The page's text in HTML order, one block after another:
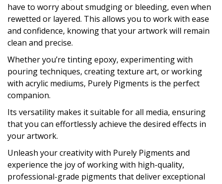
have to worry about smudging or bleeding, even when
rewetted or layered. This allows you to work with ease
and confidence, knowing that your artwork will remain
clean and precise.
Whether you’re tinting epoxy, experimenting with
pouring techniques, creating texture art, or working
with acrylic mediums, Purely Pigments is the perfect
companion.
Its versatility makes it suitable for all media, ensuring
that you can effortlessly achieve the desired effects in
your artwork.
Unleash your creativity with Purely Pigments and
experience the joy of working with high-quality,
professional-grade pigments that deliver exceptional